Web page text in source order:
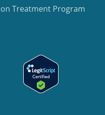
Treatment Program